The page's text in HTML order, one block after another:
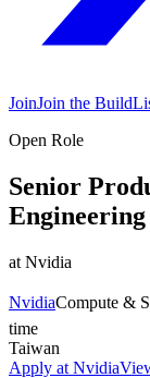
JoinJoin the
Open Role
Senior
Engineering
at Nvidia
NvidiaCompute &
time
Taiwan
Apply at Nvidia